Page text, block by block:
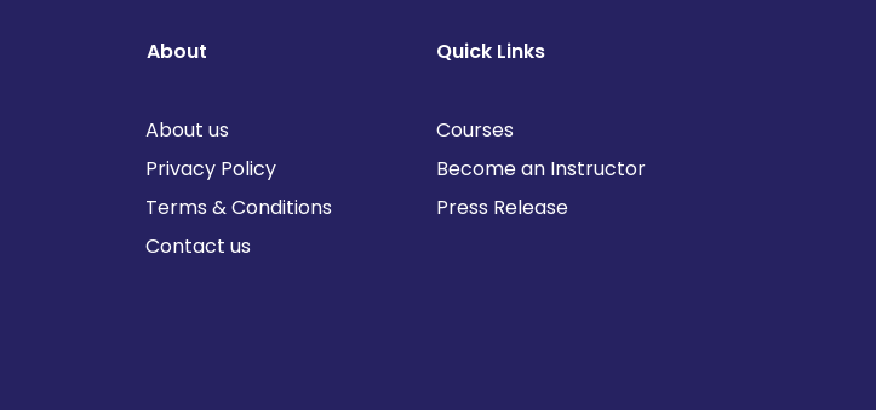
About
About us
Privacy Policy
Terms & Conditions
Contact us
Quick Links
Courses
Become an Instructor
Press Release